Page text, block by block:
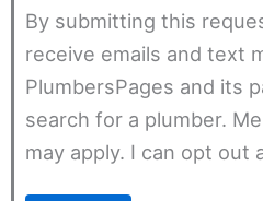
By submitting this
receive emails and text
PlumbersPages and its
search for a plumber.
may apply. I can opt out